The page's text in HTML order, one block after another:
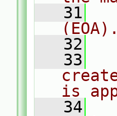
   31
   32
   33
is
   34